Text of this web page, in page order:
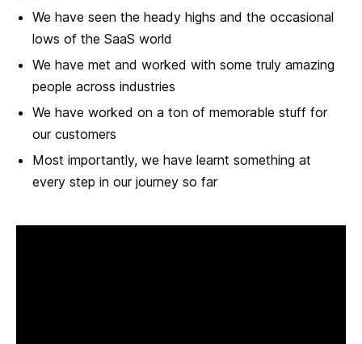
We have seen the heady highs and the occasional
lows of the SaaS world
We have met and worked with some truly amazing
people across industries
We have worked on a ton of memorable stuff for
our customers
Most importantly, we have learnt something at
every step in our journey so far